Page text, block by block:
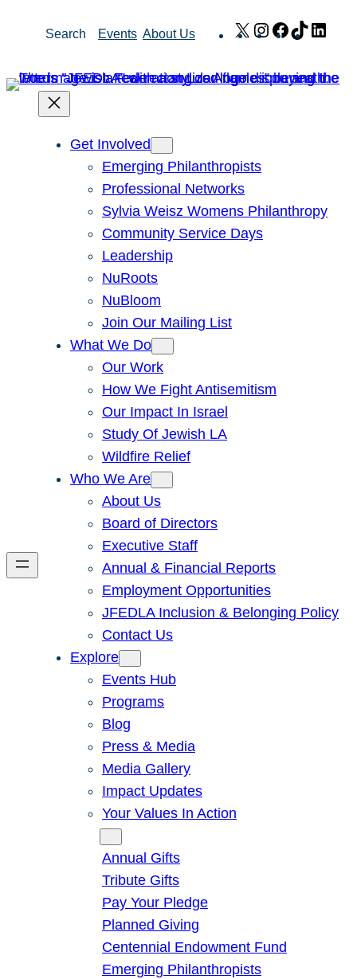
Search Events About Us X Instagram
Facebook
TikTok
Get Involved
Emerging Philanthropists
Professional Networks
Sylvia Weisz Womens Philanthropy
Community Service Days
Leadership
NuRoots
NuBloom
Join Our Mailing List
What We Do
Our Work
How We Fight Antisemitism
Our Impact In Israel
Study Of Jewish LA
Wildfire Relief
Who We Are
About Us
Board of Directors
Executive Staff
Annual & Financial Reports
Employment Opportunities
JFEDLA Inclusion & Belonging Policy
Contact Us
Explore
Events Hub
Programs
Blog
Press & Media
Media Gallery
Impact Updates
Your Values In Action
Annual Gifts
Tribute Gifts
Pay Your Pledge
Planned Giving
Centennial Endowment Fund
Emerging Philanthropists